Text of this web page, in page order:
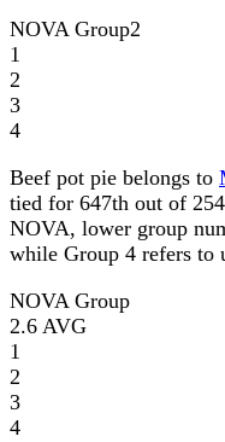
NOVA Group2
1
2
3
4
Beef pot pie belongs to
tied for 647th out of
NOVA, lower group
while Group 4 refers to
NOVA Group
2.6 AVG
1
2
3
4